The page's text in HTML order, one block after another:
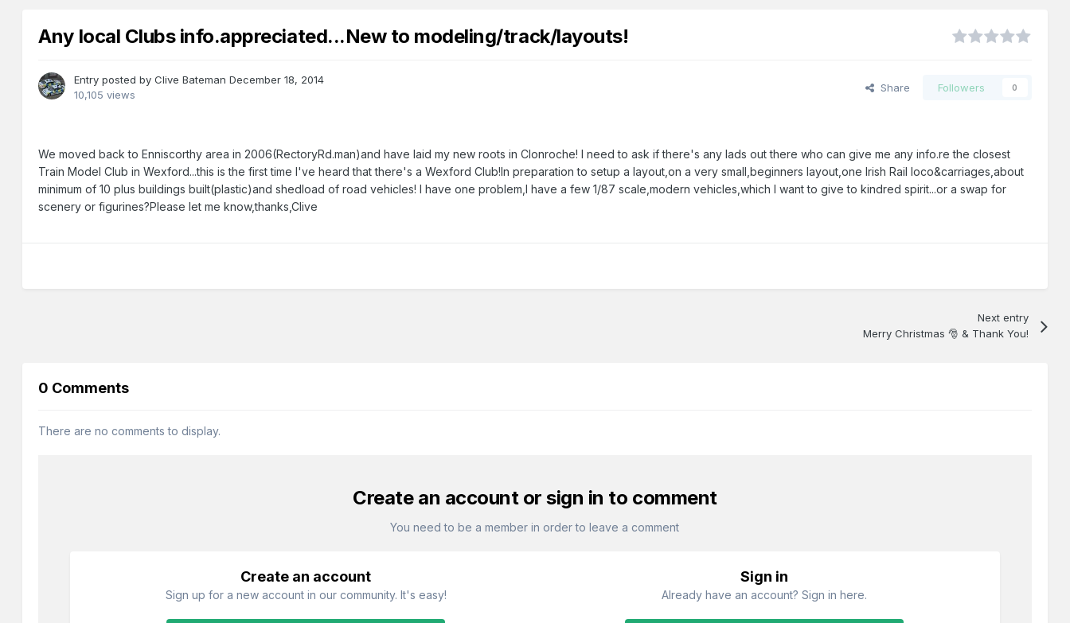
Any local Clubs info.appreciated...New to modeling/track/layouts!
Entry posted byClive Bateman December 18, 2014
10,105 views
Share Followers 0
We moved back to Enniscorthy area in 2006(RectoryRd.man)and have laid my new roots in Clonroche! I need to ask if there's any lads out there who can give me any info.re the closest
Train Model Club in Wexford...this is the first time I've heard that there's a Wexford Club!In preparation to setup a layout,on a very small,beginners layout,one Irish Rail loco&carriages,about
minimum of 10 plus buildings built(plastic)and shedload of road vehicles! I have one problem,I have a few 1/87 scale,modern vehicles,which I want to give to kindred spirit...or a swap for
scenery or figurines?Please let me know,thanks,Clive
Next entry
Merry Christmas 🎅 & Thank You!
0 Comments
There are no comments to display.
Create an account or sign in to comment
You need to be a member in order to leave a comment
Create an account
Sign up for a new account in our community. It's easy!
Sign in
Already have an account? Sign in here.